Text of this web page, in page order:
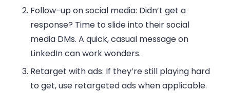
Follow-up on social media: Didn’t get a
response? Time to slide into their social
media DMs. A quick, casual message on
LinkedIn can work wonders.
Retarget with ads: If they’re still playing hard
to get, use retargeted ads when applicable.